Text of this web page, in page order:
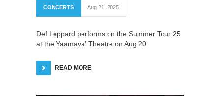
CONCERTS Aug 21, 2025
Def Leppard performs on the Summer Tour 25
at the Yaamava' Theatre on Aug 20
READ MORE